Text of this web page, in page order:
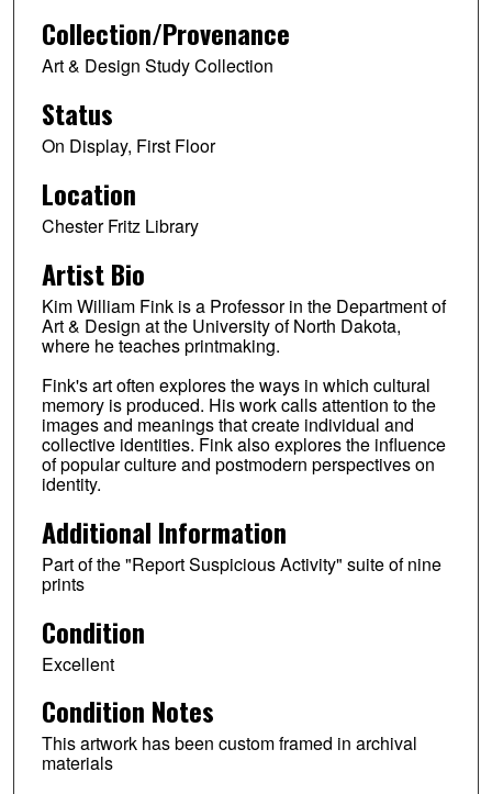
Collection/Provenance
Art & Design Study Collection
Status
On Display, First Floor
Location
Chester Fritz Library
Artist Bio
Kim William Fink is a Professor in the Department of
Art & Design at the University of North Dakota,
where he teaches printmaking.
Fink's art often explores the ways in which cultural
memory is produced. His work calls attention to the
images and meanings that create individual and
collective identities. Fink also explores the influence
of popular culture and postmodern perspectives on
identity.
Additional Information
Part of the "Report Suspicious Activity" suite of nine
prints
Condition
Excellent
Condition Notes
This artwork has been custom framed in archival
materials